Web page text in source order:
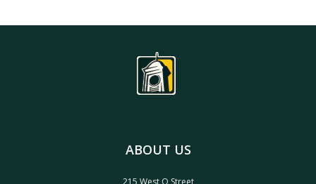
ABOUT US
215 West O Street